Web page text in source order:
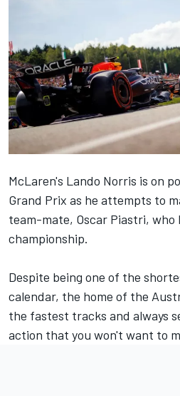
McLaren's Lando Norris is on
Grand Prix as he attempts to
team-mate, Oscar Piastri, who
championship.
Despite being one of the
calendar, the home of the
the fastest tracks and always
action that you won't want to